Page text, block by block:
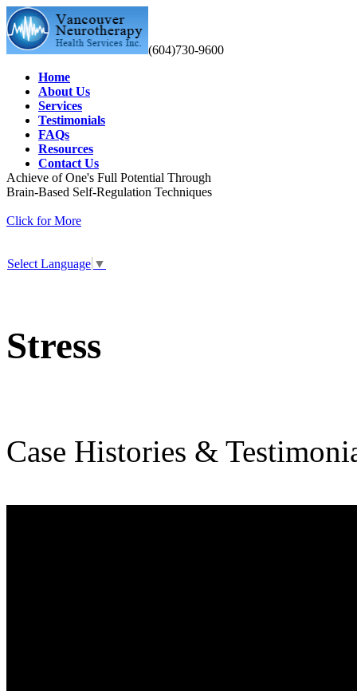
(604)730-9600
Home
About Us
Services
Testimonials
FAQs
Resources
Contact Us
Achieve of One's Full Potential Through
Brain-Based Self-Regulation Techniques
Click for More
Select Language ▼
Stress
Case Histories &